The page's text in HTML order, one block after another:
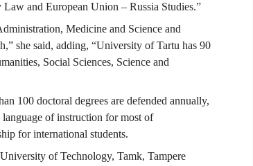
and European Union – Russia Studies.”
Medicine and Science and
she said, adding, “University of Tartu has 90
Social Sciences, Science and
100 doctoral degrees are defended annually,
of instruction for most of
for international students.
of Technology, Tamk, Tampere